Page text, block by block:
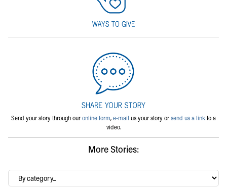
Send your story through ouronline form,e-mail us your story orsend us a linkto a
video.
More Stories:
By
category…